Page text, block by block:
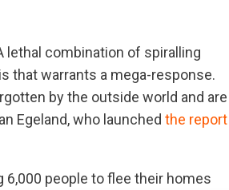
lethal combination of spiralling
that warrants a mega-response.
by the outside world and are
Egeland, who launched the report
people to flee their homes